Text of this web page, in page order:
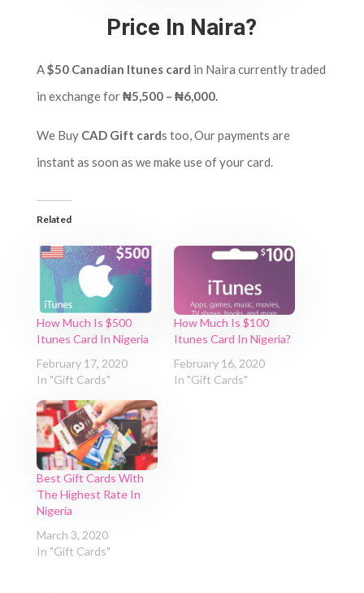
Price In Naira?
A$50 Canadian Itunes card in Naira currently traded
in exchange for₦5,500 – ₦6,000.
We Buy CAD Gift cards too, Our payments are
instant as soon as we make use of your card.
Related
How Much Is $500
Itunes Card In Nigeria
February 17, 2020
In "Gift Cards"
How Much Is $100
Itunes Card In Nigeria?
February 16, 2020
In "Gift Cards"
Best Gift Cards With
The Highest Rate In
Nigeria
March 3, 2020
In "Gift Cards"